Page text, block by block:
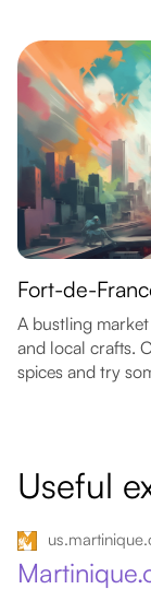
Fort-de-
A bustling
and local crafts.
spices and try
Useful